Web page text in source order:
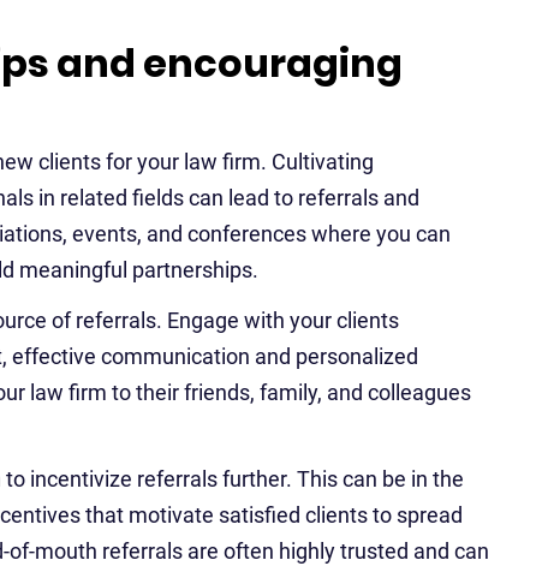
and encouraging
clients for your law firm. Cultivating
in related fields can lead to referrals and
events, and conferences where you can
meaningful partnerships.
of referrals. Engage with your clients
effective communication and personalized
law firm to their friends, family, and colleagues
incentivize referrals further. This can be in the
that motivate satisfied clients to spread
mouth referrals are often highly trusted and can